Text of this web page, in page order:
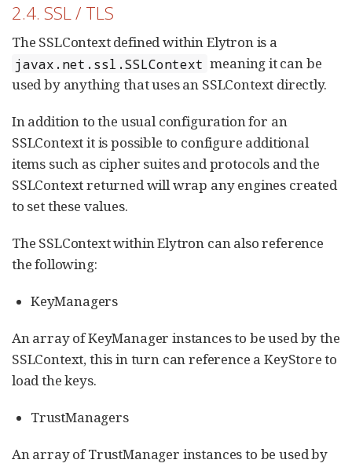
2.4. SSL / TLS
The SSLContext defined within Elytron is a
javax.net.ssl.SSLContext meaning it can be
used by anything that uses an SSLContext directly.
In addition to the usual configuration for an
SSLContext it is possible to configure additional
items such as cipher suites and protocols and the
SSLContext returned will wrap any engines created
to set these values.
The SSLContext within Elytron can also reference
the following:
KeyManagers
An array of KeyManager instances to be used by the
SSLContext, this in turn can reference a KeyStore to
load the keys.
TrustManagers
An array of TrustManager instances to be used by